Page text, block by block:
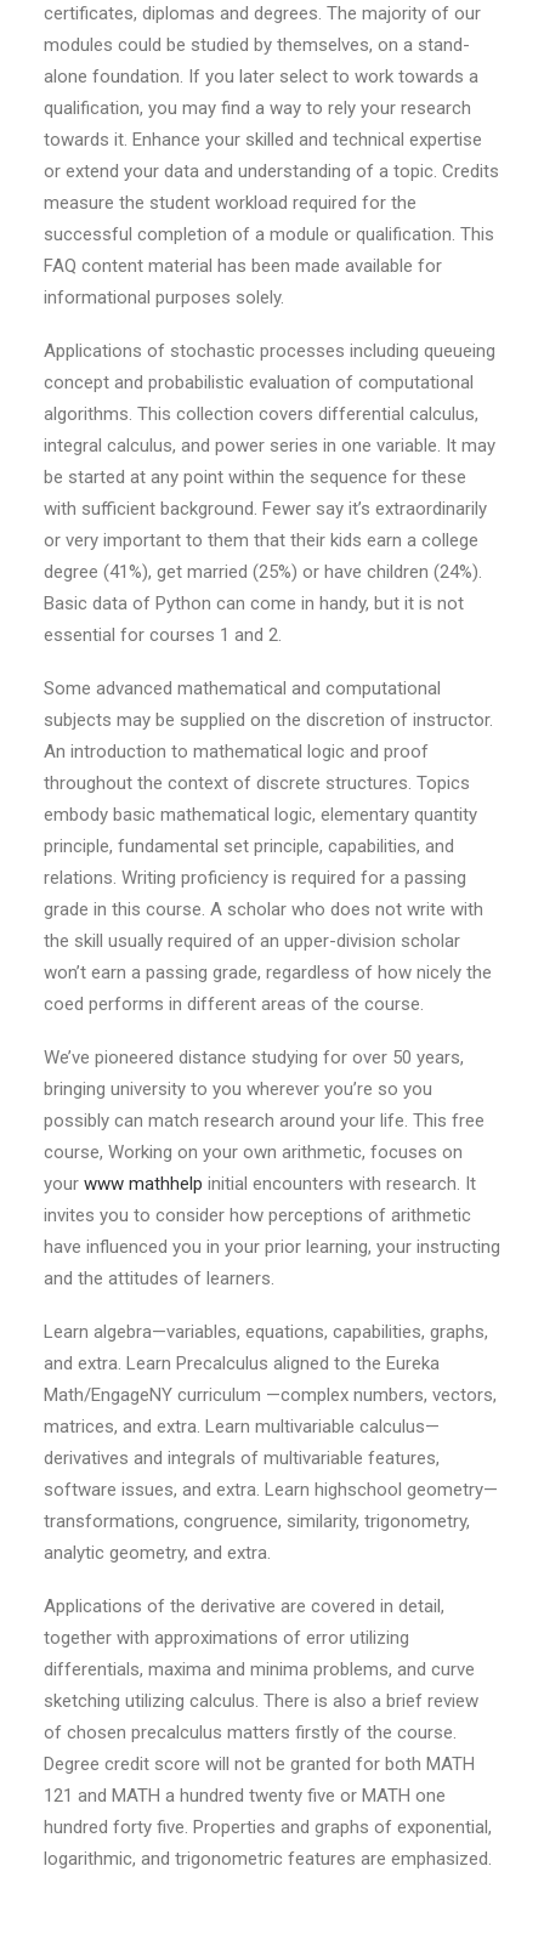
certificates, diplomas and degrees. The majority of our
modules could be studied by themselves, on a stand-
alone foundation. If you later select to work towards a
qualification, you may find a way to rely your research
towards it. Enhance your skilled and technical expertise
or extend your data and understanding of a topic. Credits
measure the student workload required for the
successful completion of a module or qualification. This
FAQ content material has been made available for
informational purposes solely.
Applications of stochastic processes including queueing
concept and probabilistic evaluation of computational
algorithms. This collection covers differential calculus,
integral calculus, and power series in one variable. It may
be started at any point within the sequence for these
with sufficient background. Fewer say it’s extraordinarily
or very important to them that their kids earn a college
degree (41%), get married (25%) or have children (24%).
Basic data of Python can come in handy, but it is not
essential for courses 1 and 2.
Some advanced mathematical and computational
subjects may be supplied on the discretion of instructor.
An introduction to mathematical logic and proof
throughout the context of discrete structures. Topics
embody basic mathematical logic, elementary quantity
principle, fundamental set principle, capabilities, and
relations. Writing proficiency is required for a passing
grade in this course. A scholar who does not write with
the skill usually required of an upper-division scholar
won’t earn a passing grade, regardless of how nicely the
coed performs in different areas of the course.
We’ve pioneered distance studying for over 50 years,
bringing university to you wherever you’re so you
possibly can match research around your life. This free
course, Working on your own arithmetic, focuses on
your www mathhelp initial encounters with research. It
invites you to consider how perceptions of arithmetic
have influenced you in your prior learning, your instructing
and the attitudes of learners.
Learn algebra—variables, equations, capabilities, graphs,
and extra. Learn Precalculus aligned to the Eureka
Math/EngageNY curriculum —complex numbers, vectors,
matrices, and extra. Learn multivariable calculus—
derivatives and integrals of multivariable features,
software issues, and extra. Learn highschool geometry—
transformations, congruence, similarity, trigonometry,
analytic geometry, and extra.
Applications of the derivative are covered in detail,
together with approximations of error utilizing
differentials, maxima and minima problems, and curve
sketching utilizing calculus. There is also a brief review
of chosen precalculus matters firstly of the course.
Degree credit score will not be granted for both MATH
121 and MATH a hundred twenty five or MATH one
hundred forty five. Properties and graphs of exponential,
logarithmic, and trigonometric features are emphasized.